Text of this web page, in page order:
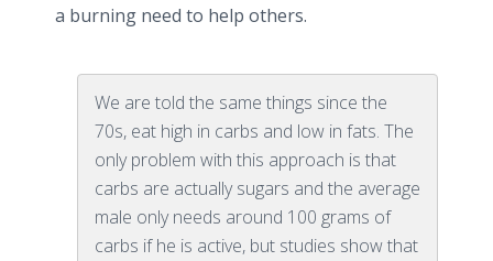
a burning need to help others.
We are told the same things since the
70s, eat high in carbs and low in fats. The
only problem with this approach is that
carbs are actually sugars and the average
male only needs around 100 grams of
carbs if he is active, but studies show that